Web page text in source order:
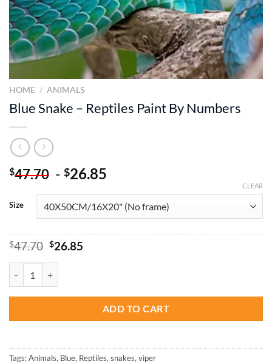
HOME / ANIMALS
Blue Snake – Reptiles Paint By Numbers
$47.70 - $26.85
Size
CLEAR
$47.70 Original
$47.70.
$26.85Current
ADD TO CART
Tags:Animals, Blue, Reptiles, snakes, viper